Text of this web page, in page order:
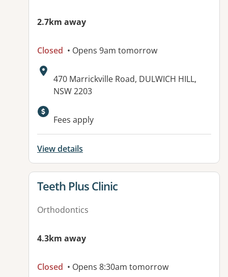
2.7km away
Closed • Opens 9am tomorrow
Address:
470 Marrickville Road, DULWICH HILL,
NSW 2203
Fees apply
View details
View details for
Teeth Plus Clinic
Orthodontics
4.3km away
Closed • Opens 8:30am tomorrow